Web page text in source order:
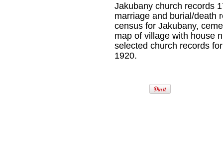
Jakubany church records
marriage and burial/death
census for Jakubany,
map of village with house
selected church records
1920.